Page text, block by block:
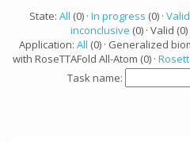
State: All (0) · In progress (0) ·
inconclusive (0) · Valid (0)
Application: All (0) · Generalized
with RoseTTAFold All-Atom (0) ·
Task name: